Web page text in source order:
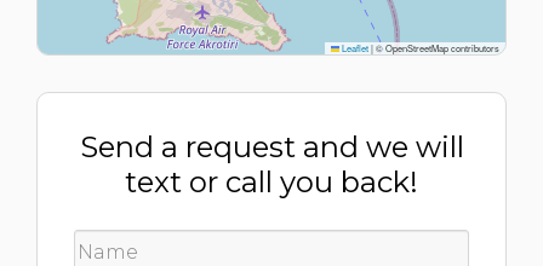
Leaflet|© OpenStreetMap contributors
Send a request and we will
text or call you back!